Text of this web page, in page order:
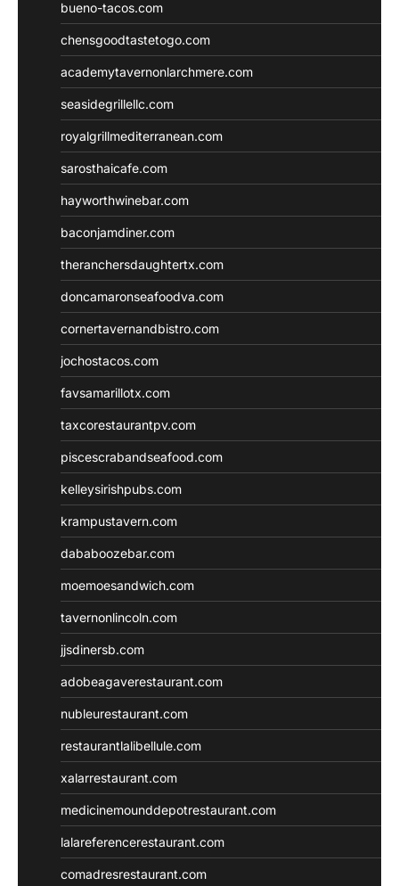
bueno-tacos.com
chensgoodtastetogo.com
academytavernonlarchmere.com
seasidegrillellc.com
royalgrillmediterranean.com
sarosthaicafe.com
hayworthwinebar.com
baconjamdiner.com
theranchersdaughtertx.com
doncamaronseafoodva.com
cornertavernandbistro.com
jochostacos.com
favsamarillotx.com
taxcorestaurantpv.com
piscescrabandseafood.com
kelleysirishpubs.com
krampustavern.com
dababoozebar.com
moemoesandwich.com
tavernonlincoln.com
jjsdinersb.com
adobeagaverestaurant.com
nubleurestaurant.com
restaurantlalibellule.com
xalarrestaurant.com
medicinemounddepotrestaurant.com
lalareferencerestaurant.com
comadresrestaurant.com